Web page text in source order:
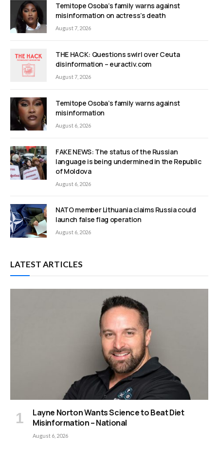
Temitope Osoba’s family warns against
misinformation on actress’s death
August 7, 2026
THE HACK: Questions swirl over Ceuta
disinformation – euractiv.com
August 7, 2026
Temitope Osoba’s family warns against
misinformation
August 6, 2026
FAKE NEWS: The status of the Russian
language is being undermined in the Republic
of Moldova
August 6, 2026
NATO member Lithuania claims Russia could
launch false flag operation
August 6, 2026
LATEST ARTICLES
Layne Norton Wants Science to Beat Diet
Misinformation – National
August 6, 2026